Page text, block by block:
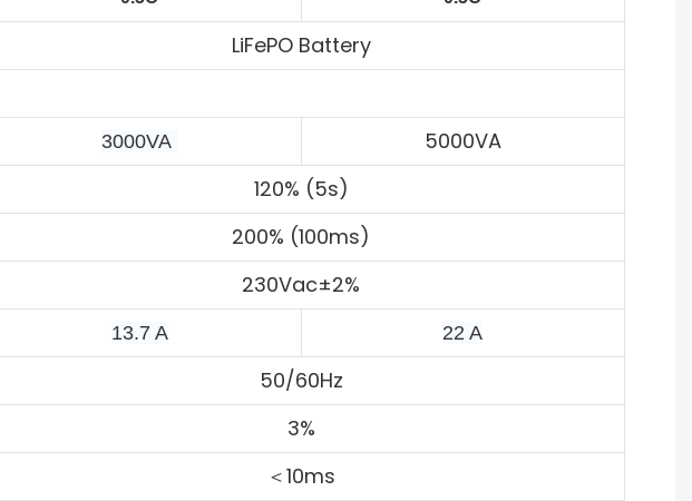
LiFePO Battery
3000VA 5000VA
120% (5s)
200% (100ms)
230Vac±2%
13.7 A 22 A
50/60Hz
3%
＜10ms